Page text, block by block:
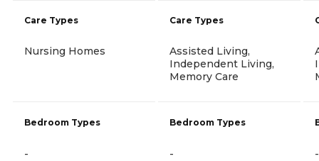
Care Types
Nursing Homes
Bedroom Types
-
Care Types
Assisted Living,
Independent Living,
Memory Care
Bedroom Types
- -